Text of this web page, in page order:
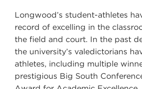
Longwood’s student-athletes
record of excelling in the
the field and court. In the past
the university’s valedictorians
athletes, including multiple
prestigious Big South